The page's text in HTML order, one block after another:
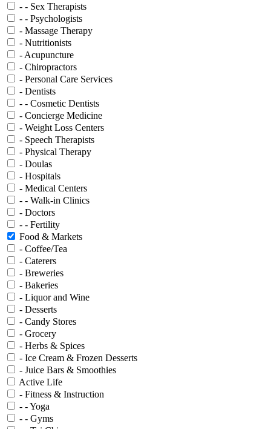
- - Sex Therapists
- - Psychologists
- Massage Therapy
- Nutritionists
- Acupuncture
- Chiropractors
- Personal Care Services
- Dentists
- - Cosmetic Dentists
- Concierge Medicine
- Weight Loss Centers
- Speech Therapists
- Physical Therapy
- Doulas
- Hospitals
- Medical Centers
- - Walk-in Clinics
- Doctors
- - Fertility
Food & Markets
- Coffee/Tea
- Caterers
- Breweries
- Bakeries
- Liquor and Wine
- Desserts
- Candy Stores
- Grocery
- Herbs & Spices
- Ice Cream & Frozen Desserts
- Juice Bars & Smoothies
Active Life
- Fitness & Instruction
- - Yoga
- - Gyms